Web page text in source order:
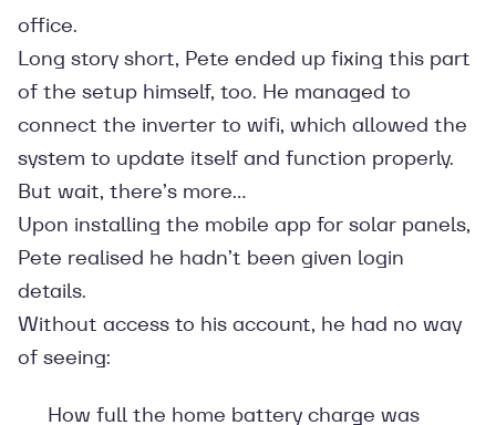
office.
Long story short, Pete ended up fixing this part
of the setup himself, too. He managed to
connect the inverter to wifi, which allowed the
system to update itself and function properly.
But wait, there’s more…
Upon installing the mobile app for solar panels,
Pete realised he hadn’t been given login
details.
Without access to his account, he had no way
of seeing:
How full the home battery charge was